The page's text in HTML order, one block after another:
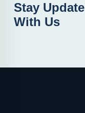
Stay Update
With Us